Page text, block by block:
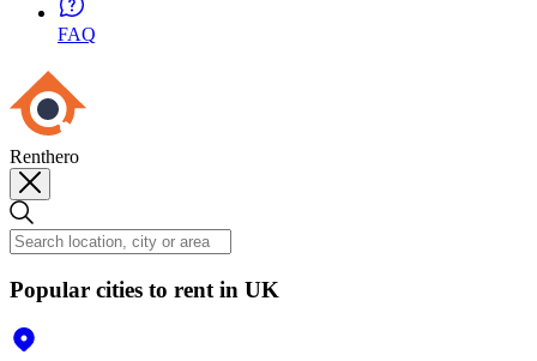
FAQ
Renthero
Popular cities to rent in UK